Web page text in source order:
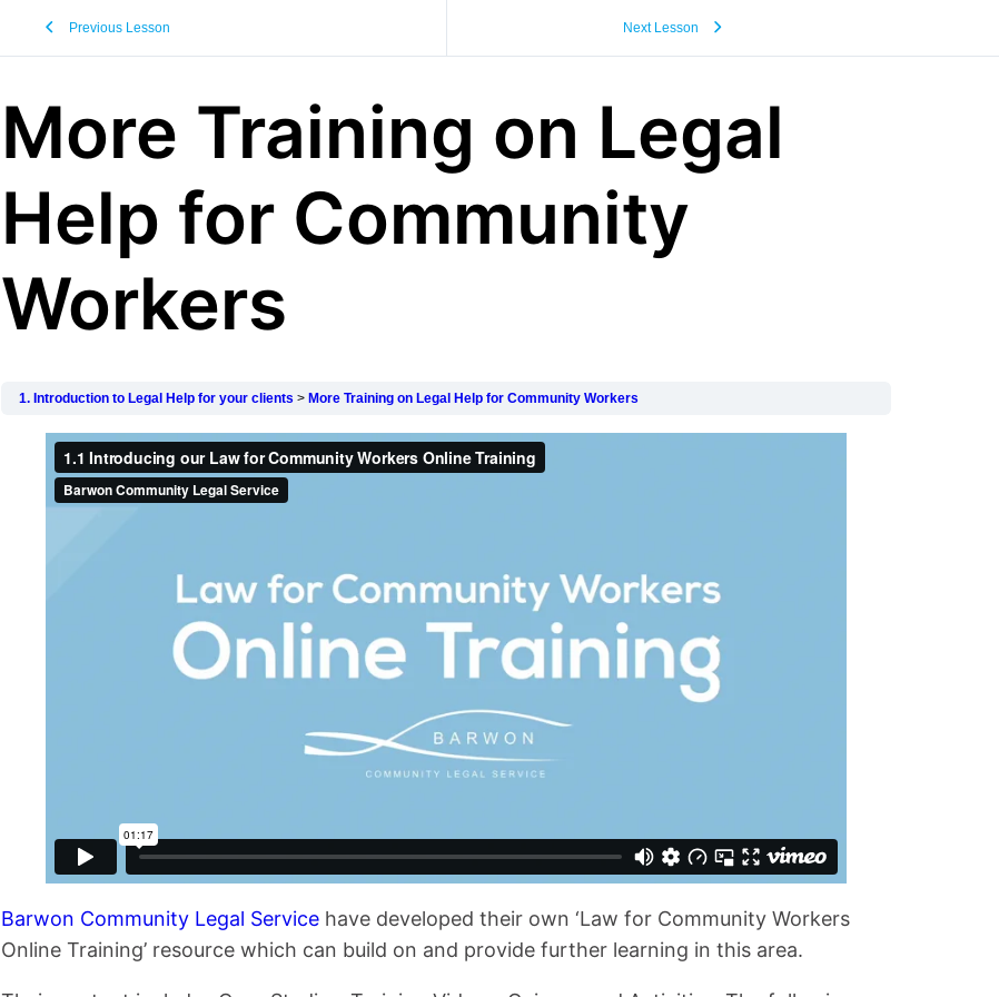
Previous Lesson Next Lesson
More Training on Legal
Help for Community
Workers
1. Introduction to Legal Help for your clients More Training on Legal Help for Community Workers
Barwon Community Legal Service have developed their own ‘Law for Community Workers
Online Training’ resource which can build on and provide further learning in this area.